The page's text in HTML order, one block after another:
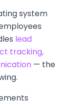
system
lead
tracking,
— the